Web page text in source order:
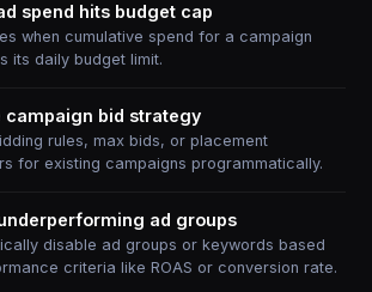
spend hits budget cap
when cumulative spend for a campaign
its daily budget limit.
campaign bid strategy
rules, max bids, or placement
for existing campaigns programmatically.
ad groups
disable ad groups or keywords based
criteria like ROAS or conversion rate.